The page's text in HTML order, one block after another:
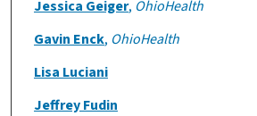
Jessica Geiger, OhioHealth
Gavin Enck, OhioHealth
Lisa Luciani
Jeffrey Fudin